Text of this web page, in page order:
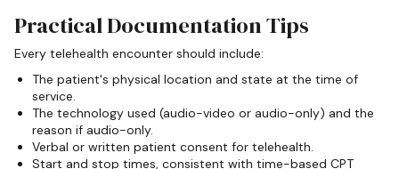
Practical Documentation Tips
Every telehealth encounter should include:
The patient's physical location and state at the time of
service.
The technology used (audio-video or audio-only) and the
reason if audio-only.
Verbal or written patient consent for telehealth.
Start and stop times, consistent with time-based CPT